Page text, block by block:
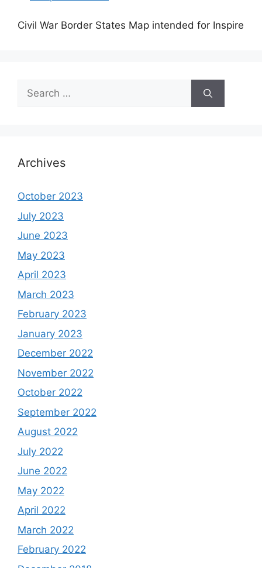
Civil War Border States Map intended for Inspire
Search
for:
Archives
October 2023
July 2023
June 2023
May 2023
April 2023
March 2023
February 2023
January 2023
December 2022
November 2022
October 2022
September 2022
August 2022
July 2022
June 2022
May 2022
April 2022
March 2022
February 2022